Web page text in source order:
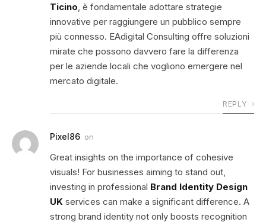
Ticino , è fondamentale adottare strategie
innovative per raggiungere un pubblico sempre
più connesso. EAdigital Consulting offre soluzioni
mirate che possono davvero fare la differenza
per le aziende locali che vogliono emergere nel
mercato digitale.
REPLY
Pixel86 on
Great insights on the importance of cohesive
visuals! For businesses aiming to stand out,
investing in professional Brand Identity Design
UK services can make a significant difference. A
strong brand identity not only boosts recognition